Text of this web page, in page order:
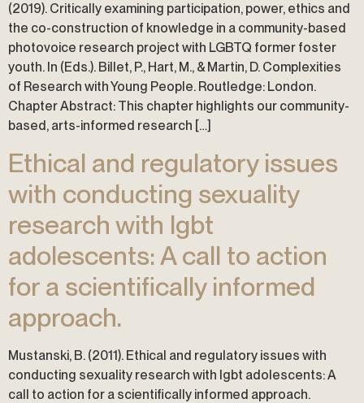
(2019). Critically examining participation, power, ethics and
the co-construction of knowledge in a community-based
photovoice research project with LGBTQ former foster
youth. In (Eds.). Billet, P., Hart, M., & Martin, D. Complexities
of Research with Young People. Routledge: London.
Chapter Abstract: This chapter highlights our community-
based, arts-informed research […]
Ethical and regulatory issues
with conducting sexuality
research with lgbt
adolescents: A call to action
for a scientifically informed
approach.
Mustanski, B. (2011). Ethical and regulatory issues with
conducting sexuality research with lgbt adolescents: A
call to action for a scientifically informed approach.